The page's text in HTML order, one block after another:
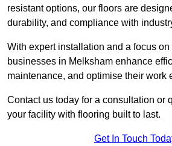
resistant options, our floors are
durability, and compliance with
With expert installation and a focus
businesses in Melksham enhance
maintenance, and optimise their work
Contact us today for a consultation or
your facility with flooring built to last.
Get In Touch